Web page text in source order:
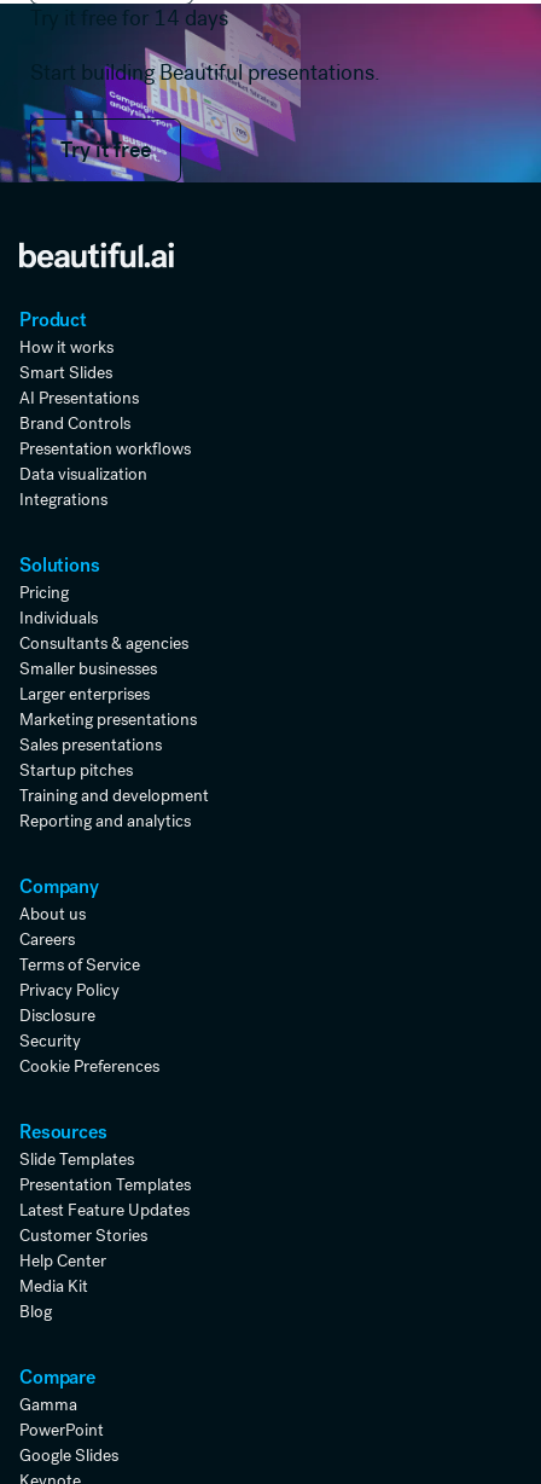
Try it free for 14 days
Start building Beautiful presentations.
Try it free
Try it free
Product
How it works
Smart Slides
AI Presentations
Brand Controls
Presentation workflows
Data visualization
Integrations
Solutions
Pricing
Individuals
Consultants & agencies
Smaller businesses
Larger enterprises
Marketing presentations
Sales presentations
Startup pitches
Training and development
Reporting and analytics
Company
About us
Careers
Terms of Service
Privacy Policy
Disclosure
Security
Cookie Preferences
Resources
Slide Templates
Presentation Templates
Latest Feature Updates
Customer Stories
Help Center
Media Kit
Blog
Compare
Gamma
PowerPoint
Google Slides